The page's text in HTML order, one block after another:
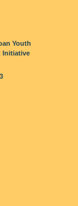
Youth
Initiative